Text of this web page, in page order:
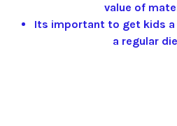
value of
Its important to get kids a
a regular